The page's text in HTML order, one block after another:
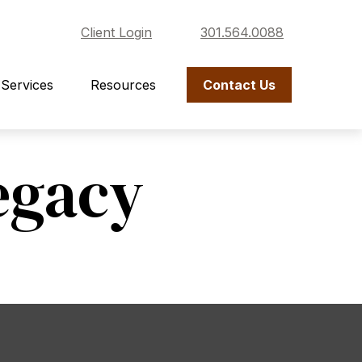
Client Login 301.564.0088
Services Resources Contact Us